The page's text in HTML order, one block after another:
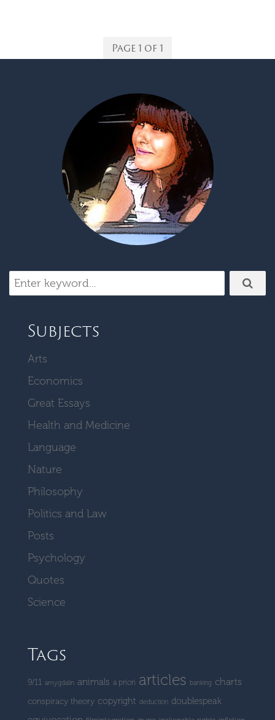
Page 1 of 1
Subjects
Arts
Economics
Great Essays
Health and Medicine
Language
Nature
Philosophy
Politics and Law
Posts
Psychology
Quotes
Science
Tags
9/11 amygdalin animals a priori articles banking charts
conspiracy theory copyright deduction doublespeak